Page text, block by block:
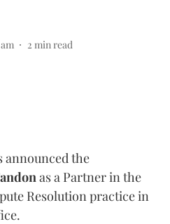
2 min read
announced the
as a Partner in the
Resolution practice in